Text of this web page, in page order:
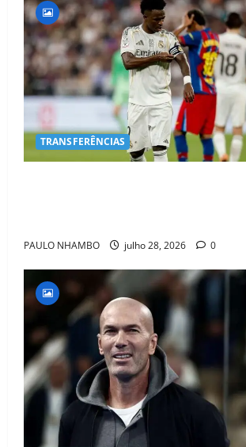
TRANSFERÊNCIAS
PAULO NHAMBO julho 28, 2026 0